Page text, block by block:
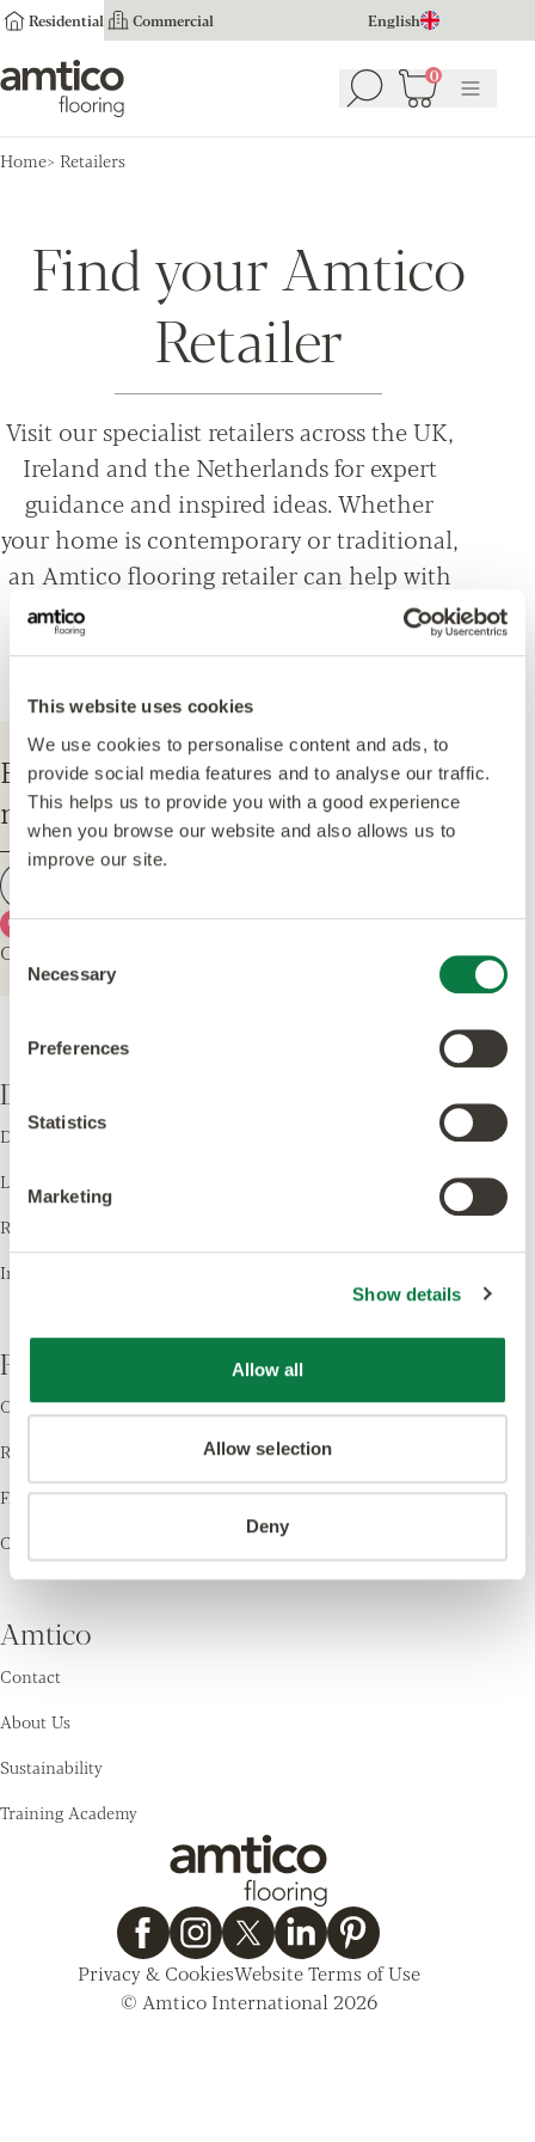
This website uses cookies
We use cookies to personalise content and ads, to
provide social media features and to analyse our traffic.
This helps us to provide you with a good experience
when you browse our website and also allows us to
improve our site.
Consent
Selection
Necessary
Preferences
Statistics
Marketing
Show details
Allow all
Allow selection
Deny
Residential Commercial English
Amtico Flooring Search 0
Basket (0)
Menu
Home Retailers
Find your Amtico
Retailer
Visit our specialist retailers across the UK,
Ireland and the Netherlands for expert
guidance and inspired ideas. Whether
your home is contemporary or traditional,
an Amtico flooring retailer can help with
everything from design options, to
installation and maintenance advice.
Enter your postcode to find your
nearest Amtico Retailer.
Use my current location
Or explore the map for retailers in your area.
Design
Design LVT
Laying Patterns
Room Visualiser
Inspiration
Resources
Order Samples
Register your Warranty
Find a Retailer
Cleaning & Care
Amtico
Contact
About Us
Sustainability
Training Academy
Privacy & CookiesWebsite Terms of Use
© Amtico International 2026